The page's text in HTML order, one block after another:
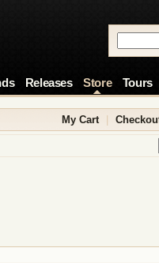
Releases Store Tours
My Cart